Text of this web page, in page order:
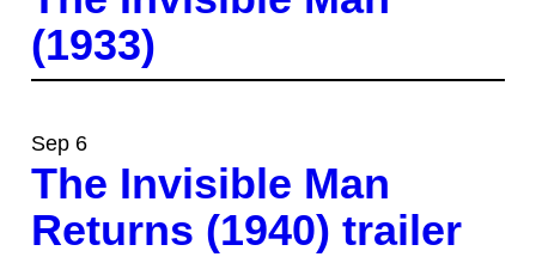
(1933)
Sep 6
The Invisible Man
Returns (1940) trailer